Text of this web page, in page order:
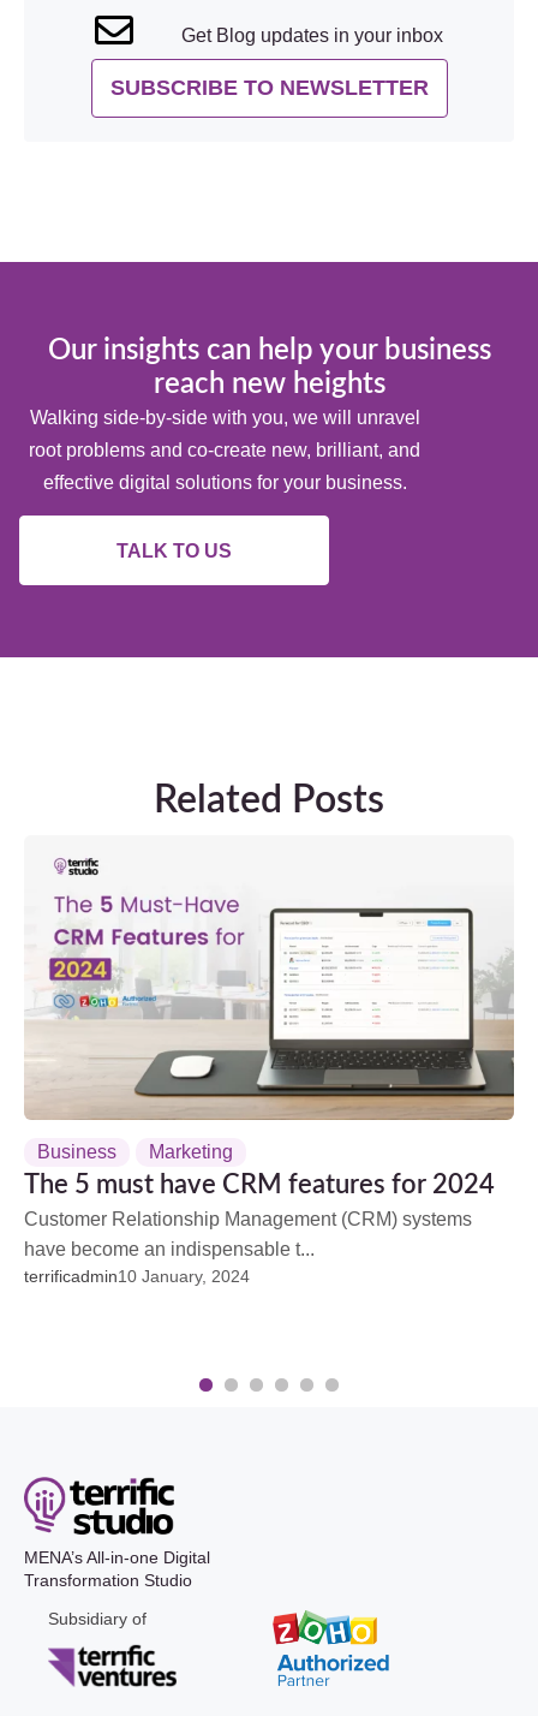
Get Blog updates in your inbox
SUBSCRIBE TO NEWSLETTER
Our insights can help your business
reach new heights
Walking side-by-side with you, we will unravel
root problems and co-create new, brilliant, and
effective digital solutions for your business.
TALK TO US
Related Posts
Business Marketing
The 5 must have CRM features for 2024
Customer Relationship Management (CRM) systems
have become an indispensable t...
terrificadmin10 January, 2024
3 4 5 6
MENA’s All-in-one Digital
Transformation Studio
Subsidiary of